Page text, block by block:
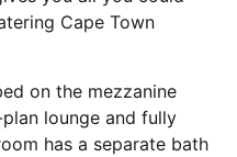
Cape Town
on the mezzanine
lounge and fully
has a separate bath